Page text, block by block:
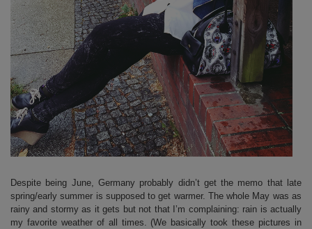
Despite being June, Germany probably didn’t get the memo that late
spring/early summer is supposed to get warmer. The whole May was as
rainy and stormy as it gets but not that I’m complaining: rain is actually
my favorite weather of all times. (We basically took these pictures in